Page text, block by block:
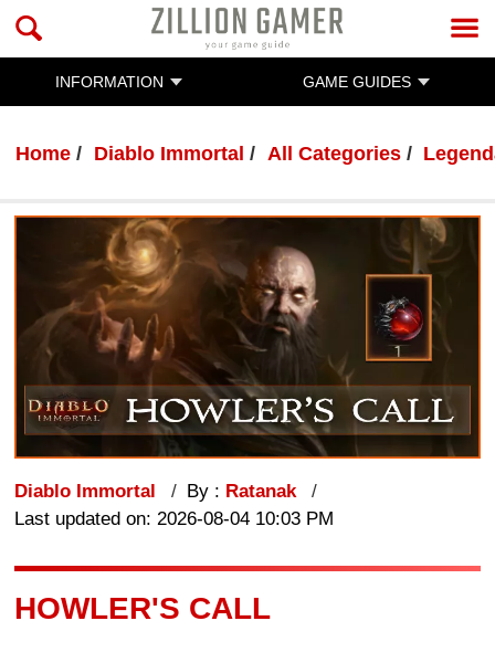
INFORMATION GAME GUIDES
Home Diablo Immortal All Categories
Diablo Immortal By : Ratanak
Last updated on: 2026-08-04 10:03 PM
HOWLER'S CALL